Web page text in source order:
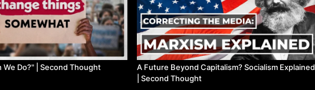
We Do?" | Second Thought
A Future Beyond Capitalism? Socialism Explained
| Second Thought